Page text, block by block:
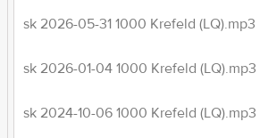
sk 2026-05-31 1000 Krefeld (LQ).mp3
sk 2026-01-04 1000 Krefeld (LQ).mp3
sk 2024-10-06 1000 Krefeld (LQ).mp3